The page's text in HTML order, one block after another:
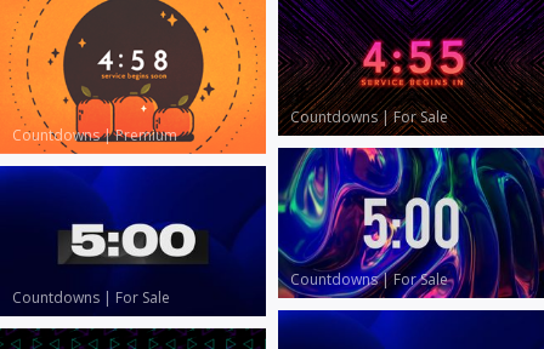
Countdowns|Premium
Countdowns|For Sale
Countdowns|For Sale
Countdowns | For Sale